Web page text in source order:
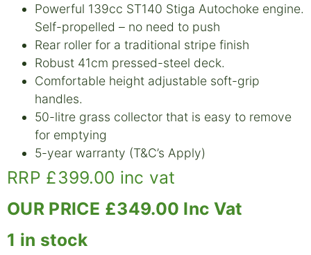
Powerful 139cc ST140 Stiga Autochoke engine.
Self-propelled – no need to push
Rear roller for a traditional stripe finish
Robust 41cm pressed-steel deck.
Comfortable height adjustable soft-grip
handles.
50-litre grass collector that is easy to remove
for emptying
5-year warranty (T&C’s Apply)
RRP £399.00 inc vat
OUR PRICE £349.00 Inc Vat
1 in stock